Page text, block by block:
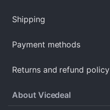
Shipping
Payment methods
Returns and refund policy
About Vicedeal